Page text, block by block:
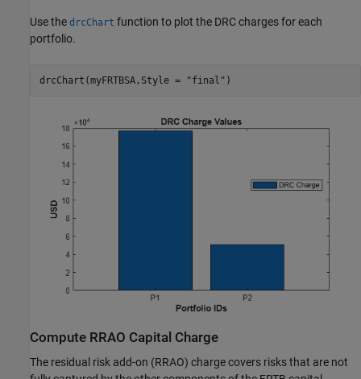
Use the drcChart function to plot the DRC charges for each
portfolio.
drcChart(myFRTBSA,Style = "final" )
Compute RRAO Capital Charge
The residual risk add-on (RRAO) charge covers risks that are not